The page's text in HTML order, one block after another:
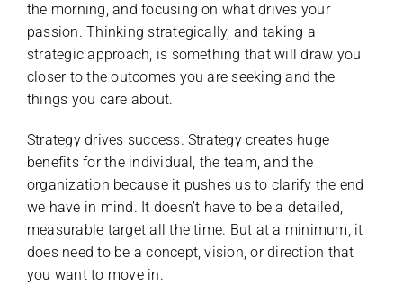
the morning, and focusing on what drives your
passion. Thinking strategically, and taking a
strategic approach, is something that will draw you
closer to the outcomes you are seeking and the
things you care about.
Strategy drives success. Strategy creates huge
benefits for the individual, the team, and the
organization because it pushes us to clarify the end
we have in mind. It doesn’t have to be a detailed,
measurable target all the time. But at a minimum, it
does need to be a concept, vision, or direction that
you want to move in.